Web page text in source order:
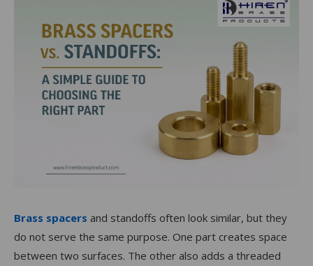
Brass spacers and standoffs often look similar, but they
do not serve the same purpose. One part creates space
between two surfaces. The other also adds a threaded